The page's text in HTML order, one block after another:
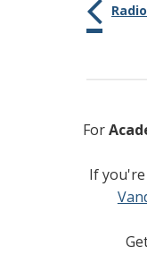
For
If you're